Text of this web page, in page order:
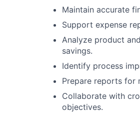
Maintain accurate
Support expense
Analyze product
savings.
Identify process
Prepare reports for
Collaborate with
objectives.